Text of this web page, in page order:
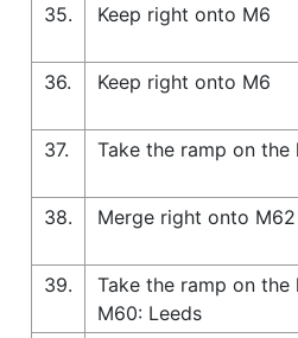
35.
Keep right onto M6
36.
Keep right onto M6
37.
Take the ramp on the
38.
Merge right onto M62
39.
Take the ramp on
M60: Leeds